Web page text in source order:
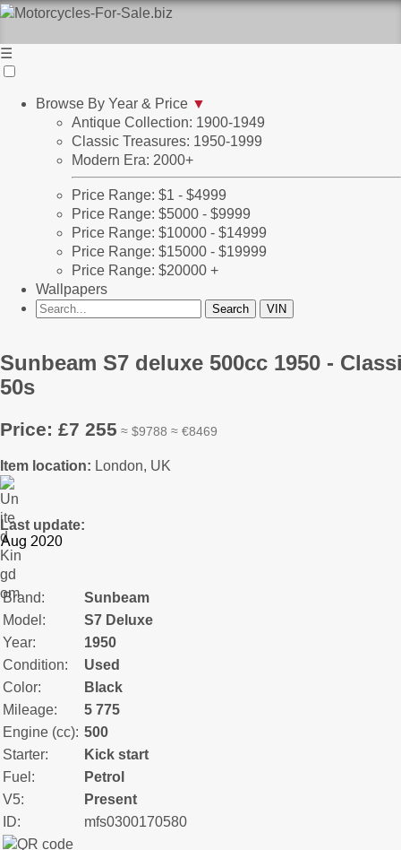
☰
Browse By Year & Price ▼
Antique Collection: 1900-1949
Classic Treasures: 1950-1999
Modern Era: 2000+
Price Range: $1 - $4999
Price Range: $5000 - $9999
Price Range: $10000 - $14999
Price Range: $15000 - $19999
Price Range: $20000 +
Wallpapers
Sunbeam S7 deluxe 500cc 1950 -
50s
Price: £7 255 ≈ $9788 ≈ €8469
Item location: London, UK
Last update:
Brand:
Sunbeam
Model:
S7 Deluxe
Year:
1950
Condition:
Used
Color:
Black
Mileage:
5 775
Engine (cc): 500
Starter:
Kick start
Fuel:
Petrol
V5:
Present
ID:
mfs0300170580